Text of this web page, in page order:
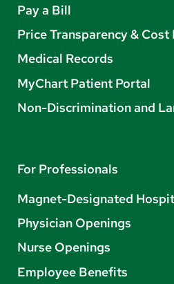
Pay a Bill
Price Transparency &
Medical Records
MyChart Patient Portal
Non-Discrimination and
For Professionals
Magnet-Designated
Physician Openings
Nurse Openings
Employee Benefits